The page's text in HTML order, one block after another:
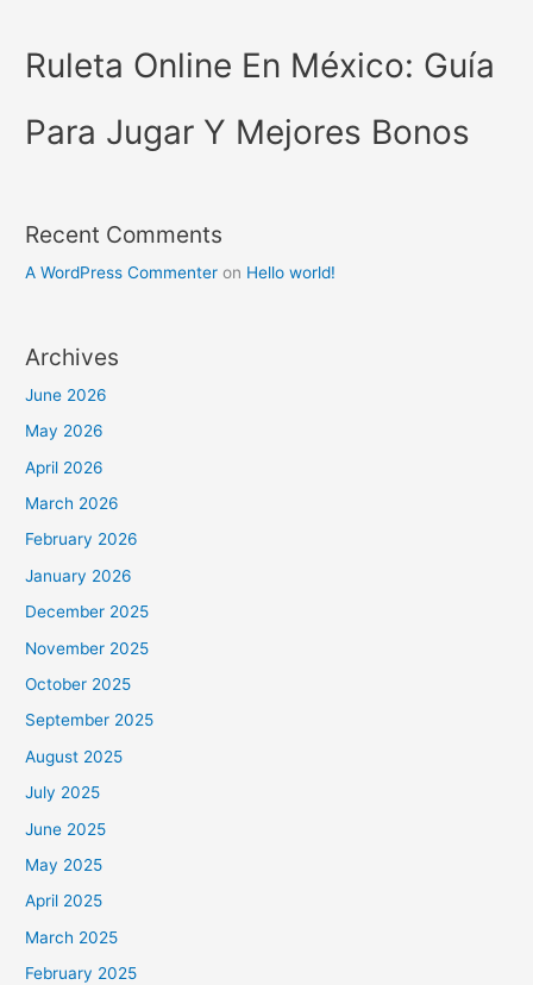
Ruleta Online En México: Guía
Para Jugar Y Mejores Bonos
Recent Comments
A WordPress Commenter on Hello world!
Archives
June 2026
May 2026
April 2026
March 2026
February 2026
January 2026
December 2025
November 2025
October 2025
September 2025
August 2025
July 2025
June 2025
May 2025
April 2025
March 2025
February 2025